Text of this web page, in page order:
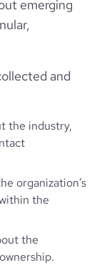
employees
14978
TUR
Market
93
117600
emerging
and
the industry,
organization’s
the
the